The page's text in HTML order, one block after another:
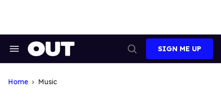
Search
Search
SIGN ME UP
Home Music